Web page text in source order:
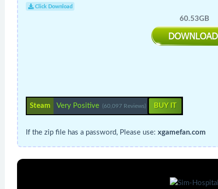
Click Download
60.53GB
Steam Very Positive (60,097 Reviews) BUY IT
If the zip file has a password, Please use: xgamefan.com